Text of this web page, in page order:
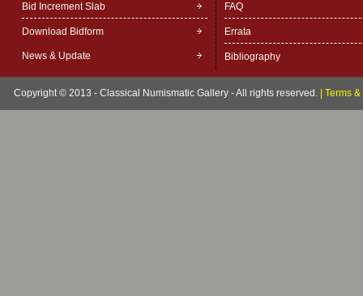
Bid Increment Slab
Download Bidform
News & Update
FAQ
Errata
Bibliography
Copyright © 2013 - Classical Numismatic Gallery - All rights reserved. Terms